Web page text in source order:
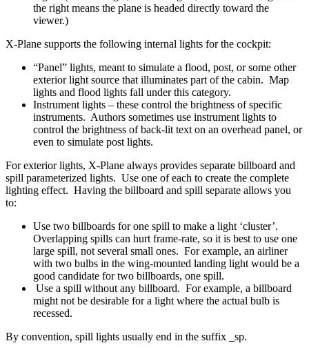
the right means the plane is headed directly toward the
viewer.)
X-Plane supports the following internal lights for the cockpit:
“Panel” lights, meant to simulate a flood, post, or some other
exterior light source that illuminates part of the cabin. Map
lights and flood lights fall under this category.
Instrument lights – these control the brightness of specific
instruments. Authors sometimes use instrument lights to
control the brightness of back-lit text on an overhead panel, or
even to simulate post lights.
For exterior lights, X-Plane always provides separate billboard and
spill parameterized lights. Use one of each to create the complete
lighting effect. Having the billboard and spill separate allows you
to:
Use two billboards for one spill to make a light ‘cluster’.
Overlapping spills can hurt frame-rate, so it is best to use one
large spill, not several small ones. For example, an airliner
with two bulbs in the wing-mounted landing light would be a
good candidate for two billboards, one spill.
Use a spill without any billboard. For example, a billboard
might not be desirable for a light where the actual bulb is
recessed.
By convention, spill lights usually end in the suffix _sp.